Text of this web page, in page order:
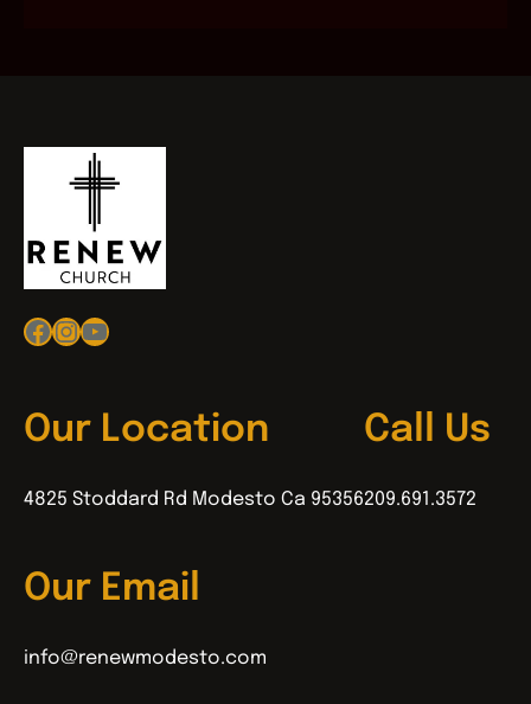
Facebook
Instagram
YouTube
Our Location
4825 Stoddard Rd Modesto Ca 95356
Call Us
209.691.3572
Our Email
info@renewmodesto.com